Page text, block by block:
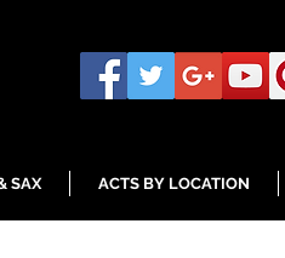
SAX ACTS BY LOCATION